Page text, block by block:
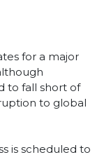
for a major
to fall short of
to global
is scheduled to